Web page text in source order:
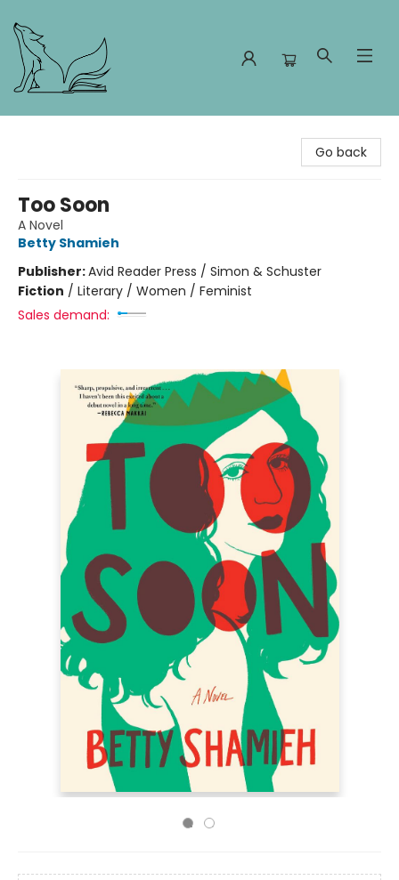
Go back
Too Soon
A Novel
Betty Shamieh
Publisher:Avid Reader Press / Simon & Schuster
Fiction / Literary / Women / Feminist
Sales demand: